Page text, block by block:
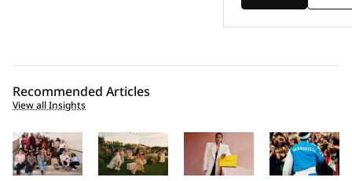
Recommended Articles
View all Insights